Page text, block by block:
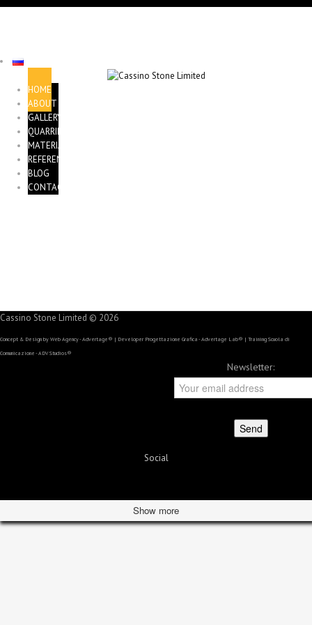
HOME
ABOUT
GALLERY
QUARRIES
MATERIALS
REFERENCE
BLOG
CONTACTS
Cassino Stone Limited © 2026
Concept & Design by Web Agency - Advertage® | Developer Progettazione Grafica - Advertage Lab® | Training Scuola di
Comunicazione - ADV Studios®
Newsletter:
Social
Show more